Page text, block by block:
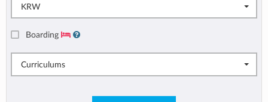
KRW
Boarding
Curriculums